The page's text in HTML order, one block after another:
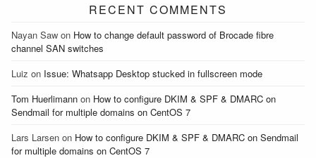
RECENT COMMENTS
Nayan Saw on How to change default password of Brocade fibre
channel SAN switches
Luiz on Issue: Whatsapp Desktop stucked in fullscreen mode
Tom Huerlimann on How to configure DKIM & SPF & DMARC on
Sendmail for multiple domains on CentOS 7
Lars Larsen on How to configure DKIM & SPF & DMARC on Sendmail
for multiple domains on CentOS 7